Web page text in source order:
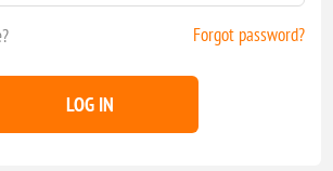
Forgot password?
LOG IN